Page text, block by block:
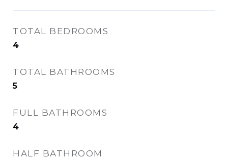
TOTAL BEDROOMS
4
TOTAL BATHROOMS
5
FULL BATHROOMS
4
HALF BATHROOM